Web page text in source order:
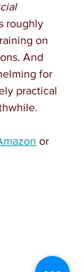
roughly
on
And
for
practical
or